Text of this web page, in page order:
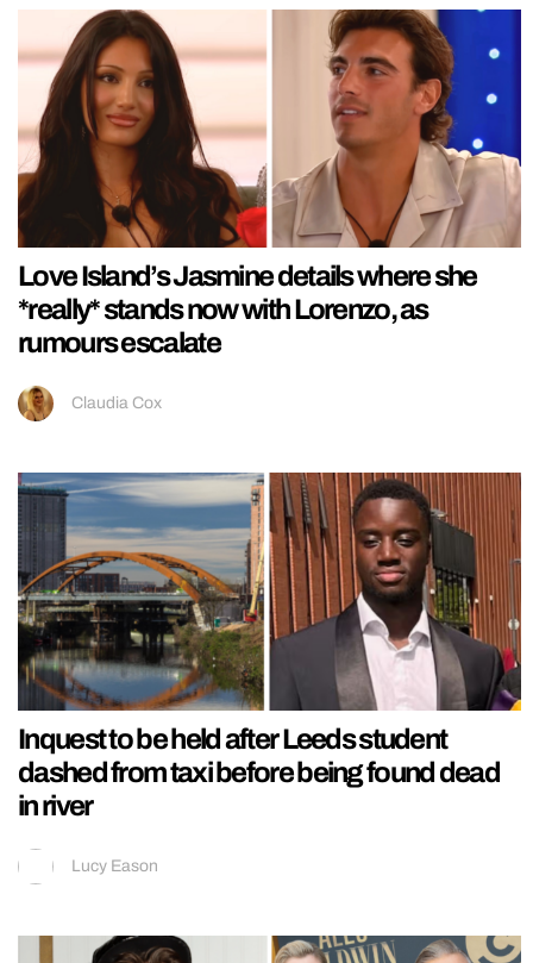
Love Island’s Jasmine details where she
*really* stands now with Lorenzo, as
rumours escalate
Claudia Cox
Inquest to be held after Leeds student
dashed from taxi before being found dead
in river
Lucy Eason